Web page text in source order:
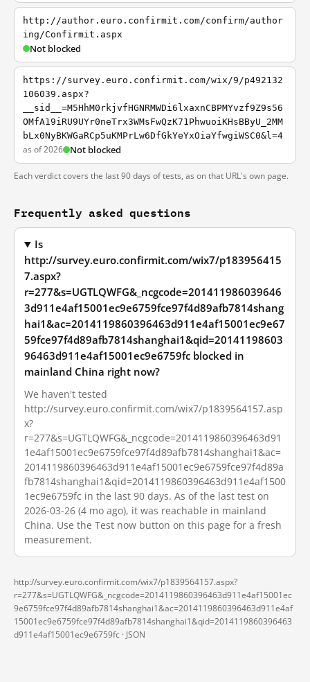
http://author.euro.confirmit.com/confirm/author
ing/Confirmit.aspx
Not blocked
https://survey.euro.confirmit.com/wix/9/p492132
106039.aspx?
__sid__=M5HhM0rkjvfHGNRMWDi6lxaxnCBPMYvzf9Z9s56
OMfA19iRU9UYr0neTrx3WMsFwQzK71PhwuoiKHsBByU_2MM
bLx0NyBKWGaRCp5uKMPrLw6DfGkYeYxOiaYfwgiWSC0&l=4
as of 2026 Not blocked
Each verdict covers the last 90 days of tests, as on that URL's own page.
Frequently asked questions
Is
http://survey.euro.confirmit.com/wix7/p183956415
7.aspx?
r=277&s=UGTLQWFG&_ncgcode=201411986039646
3d911e4af15001ec9e6759fce97f4d89afb7814shang
hai1&ac=2014119860396463d911e4af15001ec9e67
59fce97f4d89afb7814shanghai1&qid=20141198603
96463d911e4af15001ec9e6759fc blocked in
mainland China right now?
We haven't tested
http://survey.euro.confirmit.com/wix7/p1839564157.asp
x?
r=277&s=UGTLQWFG&_ncgcode=2014119860396463d91
1e4af15001ec9e6759fce97f4d89afb7814shanghai1&ac=
2014119860396463d911e4af15001ec9e6759fce97f4d89a
fb7814shanghai1&qid=2014119860396463d911e4af1500
1ec9e6759fc in the last 90 days. As of the last test on
2026-03-26 (4 mo ago), it was reachable in mainland
China. Use the Test now button on this page for a fresh
measurement.
http://survey.euro.confirmit.com/wix7/p1839564157.aspx?
r=277&s=UGTLQWFG&_ncgcode=2014119860396463d911e4af15001ec
9e6759fce97f4d89afb7814shanghai1&ac=2014119860396463d911e4af
15001ec9e6759fce97f4d89afb7814shanghai1&qid=2014119860396463
d911e4af15001ec9e6759fc · JSON